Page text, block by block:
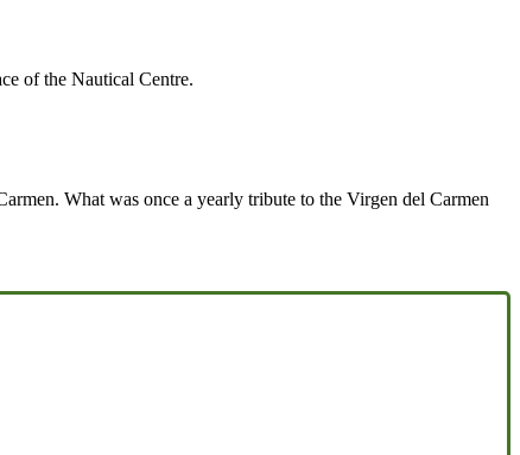
of the Nautical Centre.
What was once a yearly tribute to the Virgen del Carmen